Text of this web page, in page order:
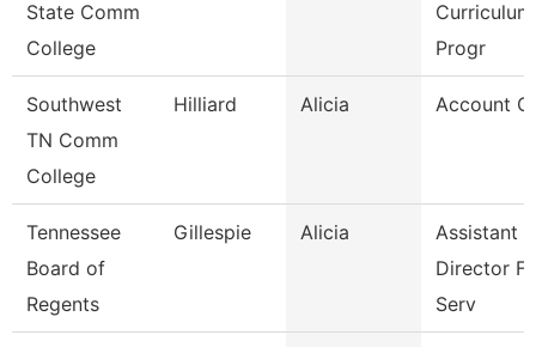
State Comm
College
Progr
Southwest
TN Comm
College
Hilliard Alicia Account
Tennessee
Board of
Regents
Gillespie Alicia
Assistant
Director
Serv